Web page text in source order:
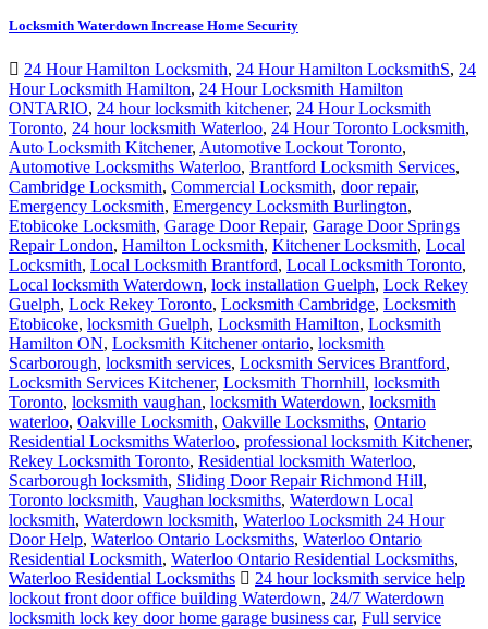
Locksmith Waterdown Increase Home Security
24 Hour Hamilton Locksmith, 24 Hour Hamilton LocksmithS, 24
Hour Locksmith Hamilton, 24 Hour Locksmith Hamilton
ONTARIO, 24 hour locksmith kitchener, 24 Hour Locksmith
Toronto, 24 hour locksmith Waterloo, 24 Hour Toronto Locksmith,
Auto Locksmith Kitchener, Automotive Lockout Toronto,
Automotive Locksmiths Waterloo, Brantford Locksmith Services,
Cambridge Locksmith, Commercial Locksmith, door repair,
Emergency Locksmith, Emergency Locksmith Burlington,
Etobicoke Locksmith, Garage Door Repair, Garage Door Springs
Repair London, Hamilton Locksmith, Kitchener Locksmith, Local
Locksmith, Local Locksmith Brantford, Local Locksmith Toronto,
Local locksmith Waterdown, lock installation Guelph, Lock Rekey
Guelph, Lock Rekey Toronto, Locksmith Cambridge, Locksmith
Etobicoke, locksmith Guelph, Locksmith Hamilton, Locksmith
Hamilton ON, Locksmith Kitchener ontario, locksmith
Scarborough, locksmith services, Locksmith Services Brantford,
Locksmith Services Kitchener, Locksmith Thornhill, locksmith
Toronto, locksmith vaughan, locksmith Waterdown, locksmith
waterloo, Oakville Locksmith, Oakville Locksmiths, Ontario
Residential Locksmiths Waterloo, professional locksmith Kitchener,
Rekey Locksmith Toronto, Residential locksmith Waterloo,
Scarborough locksmith, Sliding Door Repair Richmond Hill,
Toronto locksmith, Vaughan locksmiths, Waterdown Local
locksmith, Waterdown locksmith, Waterloo Locksmith 24 Hour
Door Help, Waterloo Ontario Locksmiths, Waterloo Ontario
Residential Locksmith, Waterloo Ontario Residential Locksmiths,
Waterloo Residential Locksmiths
24 hour locksmith service help
lockout front door office building Waterdown, 24/7 Waterdown
locksmith lock key door home garage business car, Full service